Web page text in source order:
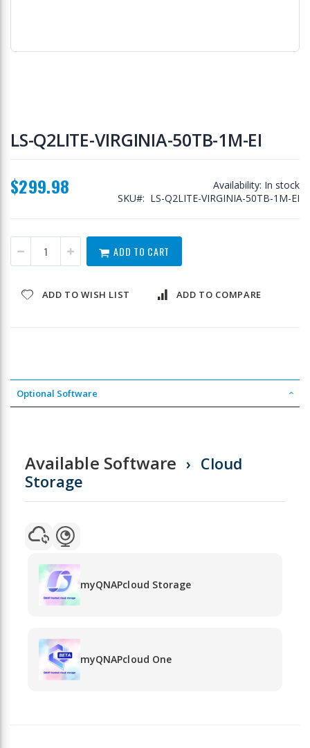
to
the
the
images
LS-Q2LITE-VIRGINIA-50TB-1M-EI
$299.98 Availability: In stock
SKU
LS-Q2LITE-VIRGINIA-50TB-1M-EI
ADD TO CART
ADD TO WISH LIST ADD TO COMPARE
Optional Software
Available Software
Cloud
Storage
myQNAPcloud Storage
myQNAPcloud One